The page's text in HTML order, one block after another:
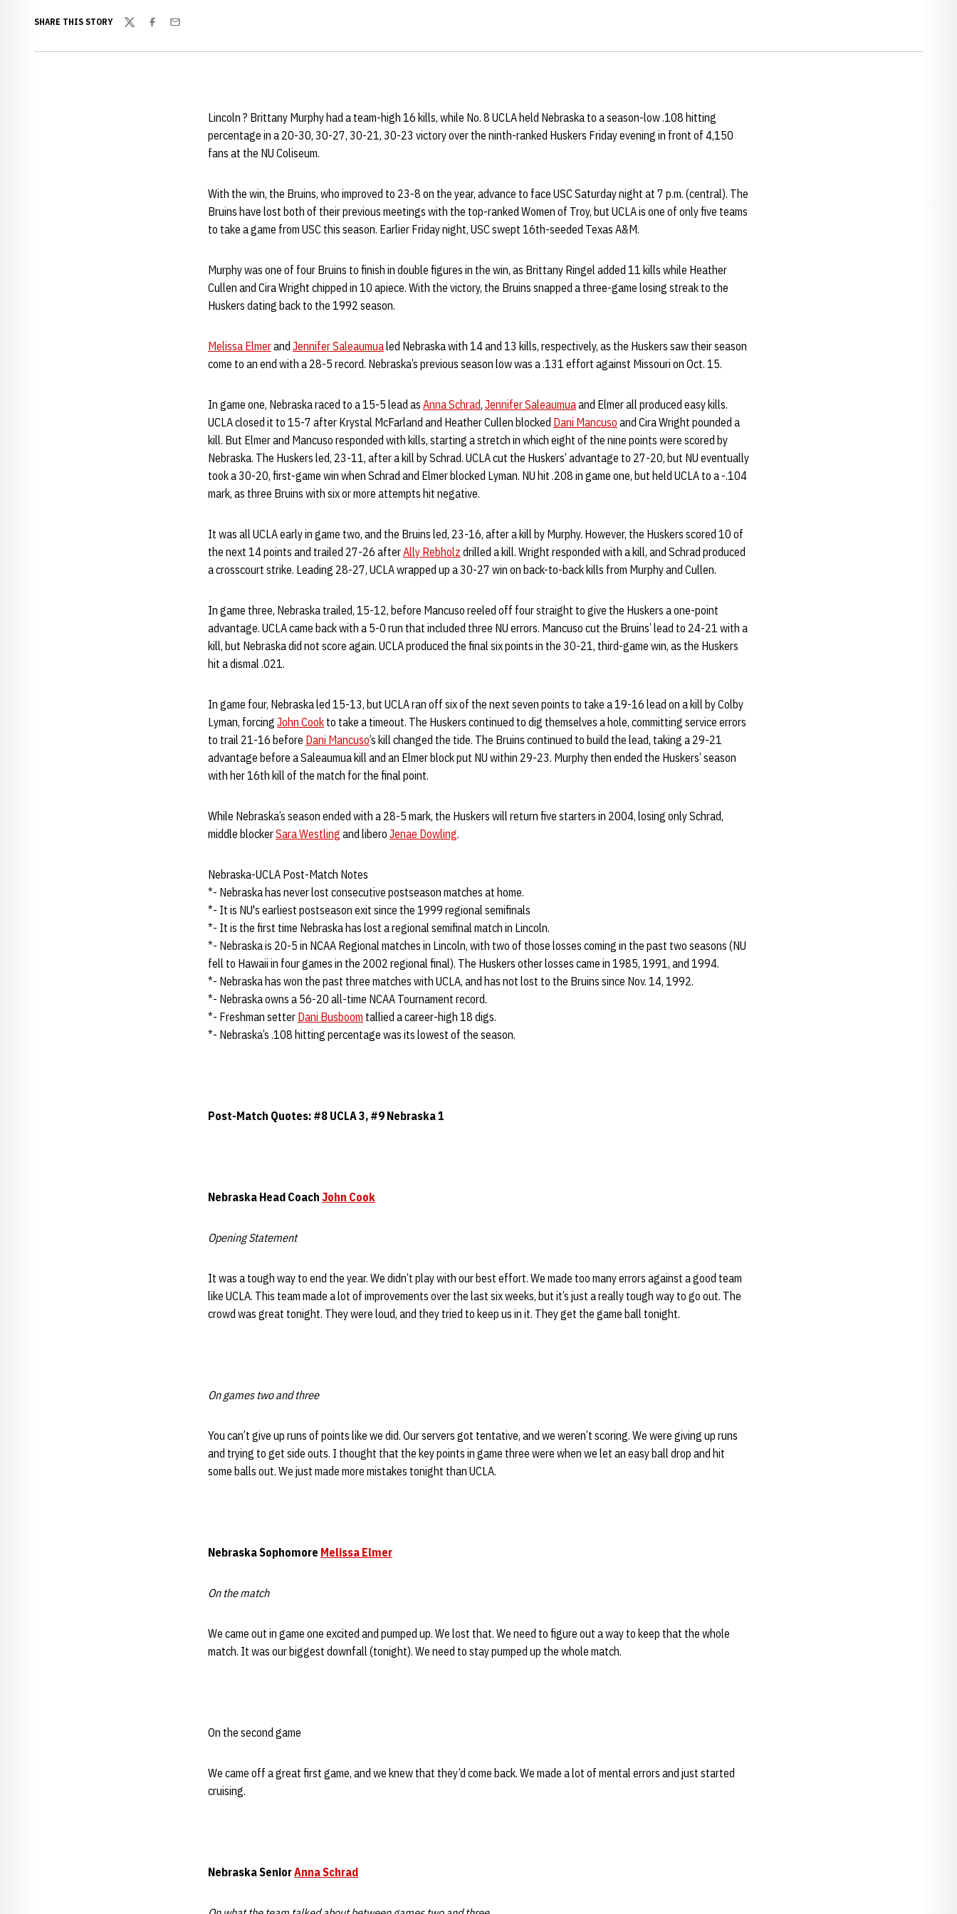
SHARE THIS STORY
TwitterFacebook
Email
Lincoln ? Brittany Murphy had a team-high 16 kills, while No. 8 UCLA held Nebraska to a season-low .108 hitting
percentage in a 20-30, 30-27, 30-21, 30-23 victory over the ninth-ranked Huskers Friday evening in front of 4,150
fans at the NU Coliseum.
With the win, the Bruins, who improved to 23-8 on the year, advance to face USC Saturday night at 7 p.m. (central). The
Bruins have lost both of their previous meetings with the top-ranked Women of Troy, but UCLA is one of only five teams
to take a game from USC this season. Earlier Friday night, USC swept 16th-seeded Texas A&M.
Murphy was one of four Bruins to finish in double figures in the win, as Brittany Ringel added 11 kills while Heather
Cullen and Cira Wright chipped in 10 apiece. With the victory, the Bruins snapped a three-game losing streak to the
Huskers dating back to the 1992 season.
Melissa Elmerand Jennifer Saleaumualed Nebraska with 14 and 13 kills, respectively, as the Huskers saw their season
come to an end with a 28-5 record. Nebraska’s previous season low was a .131 effort against Missouri on Oct. 15.
In game one, Nebraska raced to a 15-5 lead as Anna Schrad, Jennifer Saleaumuaand Elmer all produced easy kills.
UCLA closed it to 15-7 after Krystal McFarland and Heather Cullen blocked Dani Mancuso and Cira Wright pounded a
kill. But Elmer and Mancuso responded with kills, starting a stretch in which eight of the nine points were scored by
Nebraska. The Huskers led, 23-11, after a kill by Schrad. UCLA cut the Huskers’ advantage to 27-20, but NU eventually
took a 30-20, first-game win when Schrad and Elmer blocked Lyman. NU hit .208 in game one, but held UCLA to a -.104
mark, as three Bruins with six or more attempts hit negative.
It was all UCLA early in game two, and the Bruins led, 23-16, after a kill by Murphy. However, the Huskers scored 10 of
the next 14 points and trailed 27-26 afterAlly Rebholz drilled a kill. Wright responded with a kill, and Schrad produced
a crosscourt strike. Leading 28-27, UCLA wrapped up a 30-27 win on back-to-back kills from Murphy and Cullen.
In game three, Nebraska trailed, 15-12, before Mancuso reeled off four straight to give the Huskers a one-point
advantage. UCLA came back with a 5-0 run that included three NU errors. Mancuso cut the Bruins’ lead to 24-21 with a
kill, but Nebraska did not score again. UCLA produced the final six points in the 30-21, third-game win, as the Huskers
hit a dismal .021.
In game four, Nebraska led 15-13, but UCLA ran off six of the next seven points to take a 19-16 lead on a kill by Colby
Lyman, forcing John Cook to take a timeout. The Huskers continued to dig themselves a hole, committing service errors
to trail 21-16 before Dani Mancuso’s kill changed the tide. The Bruins continued to build the lead, taking a 29-21
advantage before a Saleaumua kill and an Elmer block put NU within 29-23. Murphy then ended the Huskers’ season
with her 16th kill of the match for the final point.
While Nebraska’s season ended with a 28-5 mark, the Huskers will return five starters in 2004, losing only Schrad,
middle blockerSara Westling and libero Jenae Dowling.
Nebraska-UCLA Post-Match Notes
*- Nebraska has never lost consecutive postseason matches at home.
*- It is NU's earliest postseason exit since the 1999 regional semifinals
*- It is the first time Nebraska has lost a regional semifinal match in Lincoln.
*- Nebraska is 20-5 in NCAA Regional matches in Lincoln, with two of those losses coming in the past two seasons (NU
fell to Hawaii in four games in the 2002 regional final). The Huskers other losses came in 1985, 1991, and 1994.
*- Nebraska has won the past three matches with UCLA, and has not lost to the Bruins since Nov. 14, 1992.
*- Nebraska owns a 56-20 all-time NCAA Tournament record.
*- Freshman setter Dani Busboom tallied a career-high 18 digs.
*- Nebraska’s .108 hitting percentage was its lowest of the season.
Post-Match Quotes: #8 UCLA 3, #9 Nebraska1
Nebraska Head Coach John Cook
Opening Statement
It was a tough way to end the year. We didn’t play with our best effort. We made too many errors against a good team
like UCLA. This team made a lot of improvements over the last six weeks, but it’s just a really tough way to go out. The
crowd was great tonight. They were loud, and they tried to keep us in it. They get the game ball tonight.
On games two and three
You can’t give up runs of points like we did. Our servers got tentative, and we weren’t scoring. We were giving up runs
and trying to get side outs. I thought that the key points in game three were when we let an easy ball drop and hit
some balls out. We just made more mistakes tonight than UCLA.
NebraskaSophomore Melissa Elmer
On the match
We came out in game one excited and pumped up. We lost that. We need to figure out a way to keep that the whole
match. It was our biggest downfall (tonight). We need to stay pumped up the whole match.
On the second game
We came off a great first game, and we knew that they’d come back. We made a lot of mental errors and just started
cruising.
NebraskaSeniorAnna Schrad